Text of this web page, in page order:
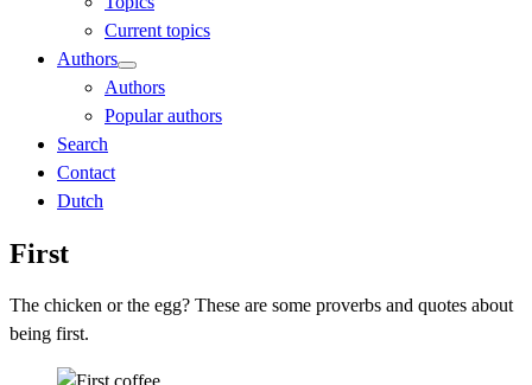
Current topics
Authors
Authors
Popular authors
Search
Contact
Dutch
First
The chicken or the egg? These are some proverbs and quotes about
being first.